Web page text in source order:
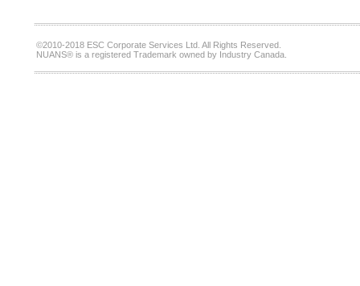
©2010-2018 ESC Corporate Services Ltd. All Rights Reserved.
NUANS® is a registered Trademark owned by Industry Canada.